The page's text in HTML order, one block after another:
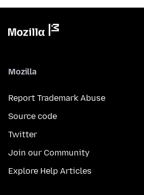
Mozilla
Report Trademark Abuse
Source code
Twitter
Join our Community
Explore Help Articles